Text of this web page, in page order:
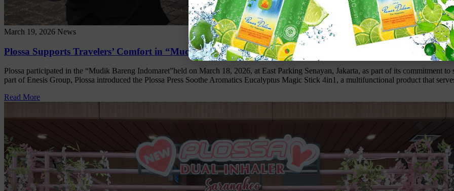
March 19, 2026 News
Plossa Supports Travelers’ Comfort in “Mudik Bareng Indomaret” at East Parking Senayan
Plossa participated in the “Mudik Bareng Indomaret”held on March 18, 2026, at East Parking Senayan, Jakarta, as part of its commitment
part of Enesis Group, Plossa introduced the Plossa Press Soothe Aromatics Eucalyptus Magic Stick 4in1, a multifunctional product that
Read More
Klik gambar untuk lihat produk unggulan kami